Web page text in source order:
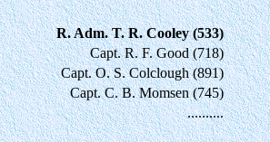
R. Adm. T. R. Cooley (533)
Capt. R. F. Good (718)
Capt. O. S. Colclough (891)
Capt. C. B. Momsen (745)
..........